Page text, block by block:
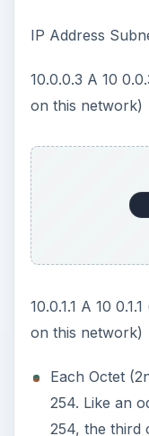
10.0.0.2 until
IP Address
172.16.0.56 B
computer in this
192.168.1.1 C
So can these
No, not without
sort. IP address